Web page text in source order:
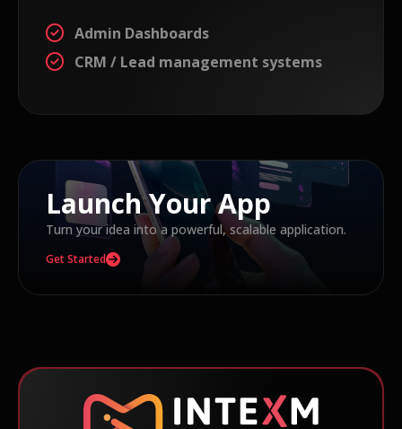
Admin Dashboards
CRM / Lead management systems
Launch Your App
Turn your idea into a powerful, scalable application.
Get Started